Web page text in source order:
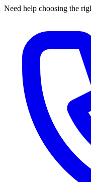
Need help choosing the